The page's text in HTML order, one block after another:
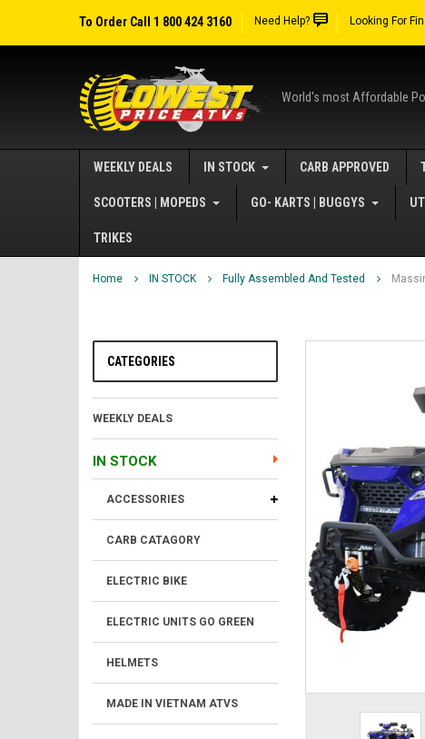
To Order Call 1 800 424 3160 Need Help? Looking For
World's most Affordable
WEEKLY DEALS IN STOCK CARB APPROVED
SCOOTERS | MOPEDS GO- KARTS | BUGGYS
TRIKES
Home IN STOCK Fully Assembled And Tested
CATEGORIES
WEEKLY DEALS
IN STOCK
ACCESSORIES
CARB CATAGORY
ELECTRIC BIKE
ELECTRIC UNITS GO GREEN
HELMETS
MADE IN VIETNAM ATVS